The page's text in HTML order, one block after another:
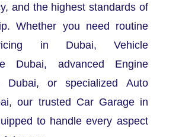
and the highest standards of
Whether you need routine
in Dubai, Vehicle
Dubai, advanced Engine
Dubai, or specialized Auto
our trusted Car Garage in
to handle every aspect